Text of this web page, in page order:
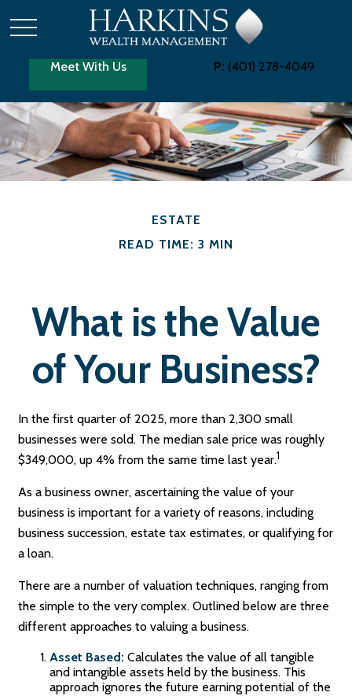
Meet With Us P: (401) 278-4049
ESTATE
READ TIME: 3 MIN
What is the Value
of Your Business?
In the first quarter of 2025, more than 2,300 small
businesses were sold. The median sale price was roughly
$349,000, up 4% from the same time last year.1
As a business owner, ascertaining the value of your
business is important for a variety of reasons, including
business succession, estate tax estimates, or qualifying for
a loan.
There are a number of valuation techniques, ranging from
the simple to the very complex. Outlined below are three
different approaches to valuing a business.
Asset Based: Calculates the value of all tangible
and intangible assets held by the business. This
approach ignores the future earning potential of the